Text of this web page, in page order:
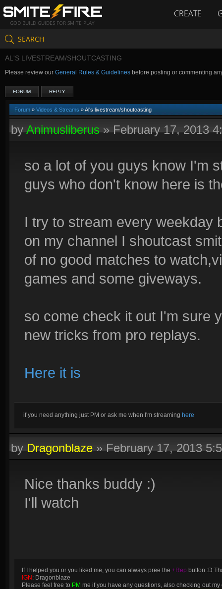
GOD BUILD GUIDES FOR SMITE PLAY
CREATE
SEARCH
AL'S LIVESTREAM/SHOUTCASTING
Please review our General Rules & Guidelines before posting or commenting
FORUM REPLY
Forum » Videos & Streams » Al's livestream/shoutcasting
byAnimusliberus»February 17, 2013
so a lot of you guys know I'm
guys who don't know here is
I try to stream every weekday
on my channel I shoutcast
of no good matches to
games and some giveways.
so come check it out I'm sure
new tricks from pro replays.
Here it is
if you need anything just PM or ask me when I'm streaming here
byDragonblaze»February 17, 2013
Nice thanks buddy :)
I'll watch
If I helped you or you liked me, you can always pree the +Rep button :D
IGN : Dragonblaze
Please feel free to PM me if you have any questions, also checking out